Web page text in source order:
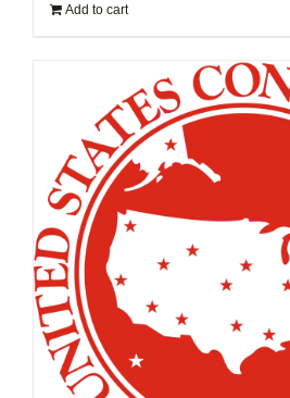
Add to cart